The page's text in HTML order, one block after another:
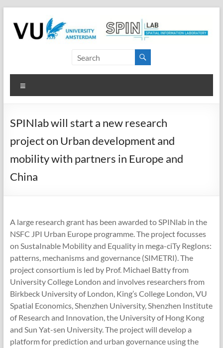
content
Vrije
Universiteit
Amsterdam
Information
laboratory
SPINlab will start a new research
project on Urban development and
mobility with partners in Europe and
China
A large research grant has been awarded to SPINlab in the
NSFC JPI Urban Europe programme. The project focusses
on SustaInable Mobility and Equality in mega-ciTy RegIons:
patterns, mechanisms and governance (SIMETRI). The
project consortium is led by Prof. Michael Batty from
University College London and involves researchers from
Birkbeck University of London, King’s College London, VU
Spatial Economics, Shenzhen University, Shenzhen Institute
of Research and Innovation, the University of Hong Kong
and Sun Yat-sen University. The project will develop a
platform for prediction and urban governance using the